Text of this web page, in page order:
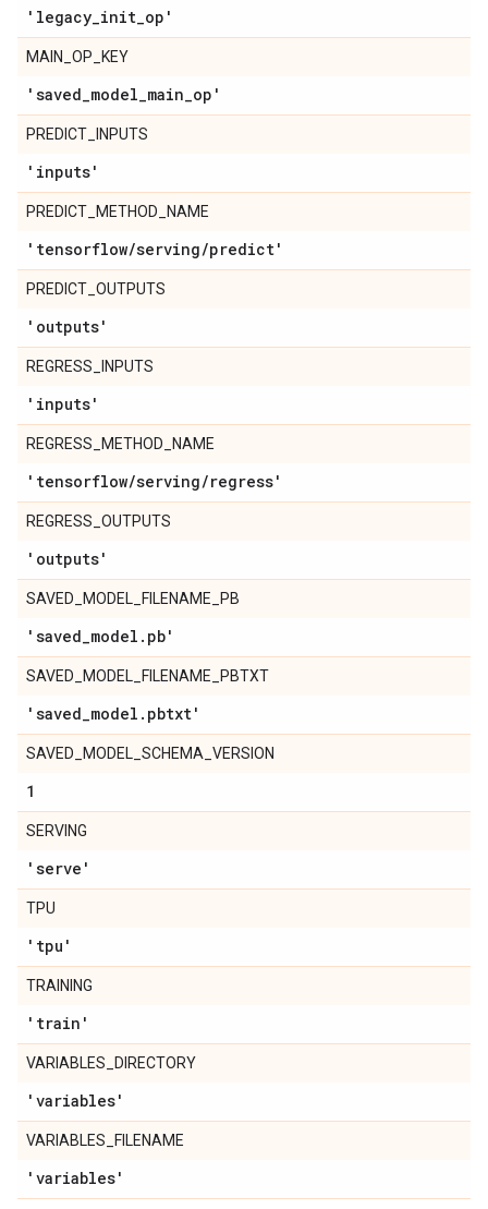
'legacy_init_op'
MAIN_OP_KEY
'saved_model_main_op'
PREDICT_INPUTS
'inputs'
PREDICT_METHOD_NAME
'tensorflow/serving/predict'
PREDICT_OUTPUTS
'outputs'
REGRESS_INPUTS
'inputs'
REGRESS_METHOD_NAME
'tensorflow/serving/regress'
REGRESS_OUTPUTS
'outputs'
SAVED_MODEL_FILENAME_PB
'saved_model . pb'
SAVED_MODEL_FILENAME_PBTXT
'saved_model . pbtxt'
SAVED_MODEL_SCHEMA_VERSION
1
SERVING
'serve'
TPU
'tpu'
TRAINING
'train'
VARIABLES_DIRECTORY
'variables'
VARIABLES_FILENAME
'variables'